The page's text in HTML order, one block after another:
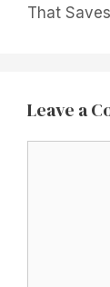
That
Leave a